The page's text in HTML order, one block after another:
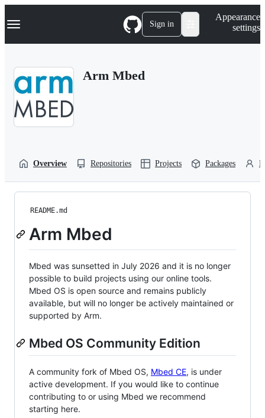
k
p
Navigation Menu Sign in
Appearance
settings
Arm Mbed
Overview Repositories Projects Packages
README.md
Arm Mbed
Mbed was sunsetted in July 2026 and it is no longer
possible to build projects using our online tools.
Mbed OS is open source and remains publicly
available, but will no longer be actively maintained or
supported by Arm.
Mbed OS Community Edition
A community fork of Mbed OS, Mbed CE, is under
active development. If you would like to continue
contributing to or using Mbed we recommend
starting here.